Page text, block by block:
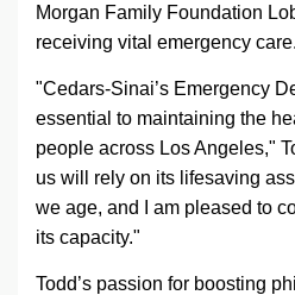
Morgan Family Foundation
receiving vital emergency care.
"Cedars-Sinai’s Emergency
essential to maintaining the
people across Los Angeles,"
us will rely on its lifesaving
we age, and I am pleased to
its capacity."
Todd’s passion for boosting